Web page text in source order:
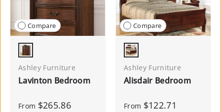
Compare
Brown
Ashley Furniture
Lavinton Bedroom
From $265.86
Compare
Reddish Brown
Ashley Furniture
Alisdair Bedroom
From $122.71